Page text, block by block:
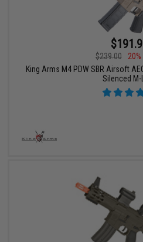
$239.00
20%
King Arms M4 PDW SBR Airsoft
Silenced M-